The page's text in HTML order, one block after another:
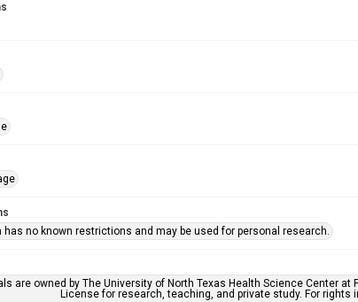
has no known restrictions and may be used for personal research.
are owned by The University of North Texas Health Science Center at
License for research, teaching, and private study. For